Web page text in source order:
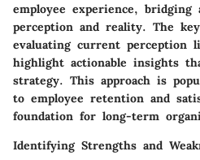
employee experience, bridging
perception and reality. The
evaluating current
highlight actionable insights
strategy. This approach is
to employee retention and
foundation for long-term
Identifying Strengths and